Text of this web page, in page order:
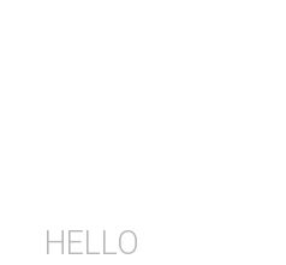
HELLO